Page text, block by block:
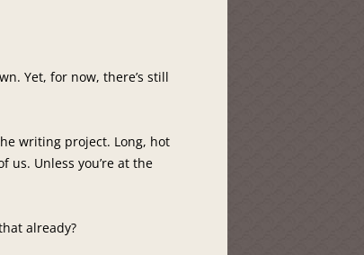
Yet, for now, there’s still
writing project. Long, hot
Unless you’re at the
already?